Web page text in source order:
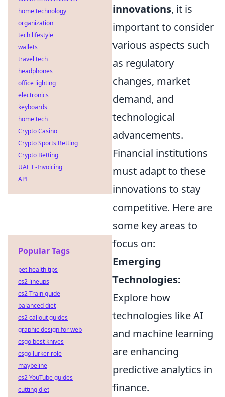
innovations, it is
important to consider
various aspects such
as regulatory
changes, market
demand, and
technological
advancements.
Financial institutions
must adapt to these
innovations to stay
competitive. Here are
some key areas to
focus on:
Emerging
Technologies:
Explore how
technologies like AI
and machine learning
are enhancing
predictive analytics in
finance.
home technology
organization
tech lifestyle
wallets
travel tech
headphones
office lighting
electronics
keyboards
home tech
Crypto Casino
Crypto Sports Betting
Crypto Betting
UAE E-Invoicing
API
Popular Tags
pet health tips
cs2 lineups
cs2 Train guide
balanced diet
cs2 callout guides
graphic design for web
csgo best knives
csgo lurker role
maybeline
cs2 YouTube guides
cutting diet